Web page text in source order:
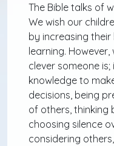
The Bible talks of
We wish our
by increasing
learning.
clever someone
knowledge to
decisions, being
of others, thinking
choosing silence
considering